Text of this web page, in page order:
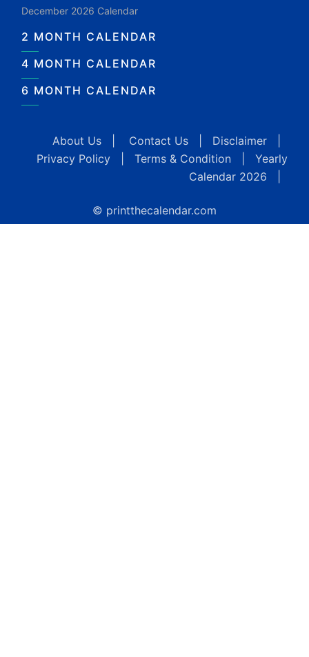
December 2026 Calendar
2 MONTH CALENDAR
4 MONTH CALENDAR
6 MONTH CALENDAR
About Us Contact Us Disclaimer
Privacy Policy
Terms & Condition
Yearly
Calendar 2026
© printthecalendar.com